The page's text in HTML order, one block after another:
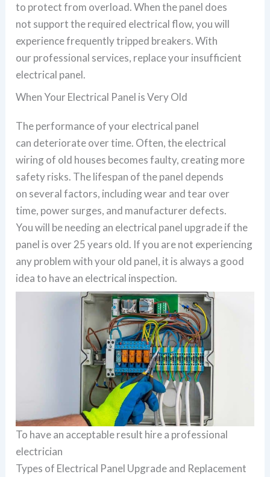
to protect from overload. When the panel does
not support the required electrical flow, you will
experience frequently tripped breakers. With
our professional services, replace your insufficient
electrical panel.
When Your Electrical Panel is Very Old
The performance of your electrical panel
can deteriorate over time. Often, the electrical
wiring of old houses becomes faulty, creating more
safety risks. The lifespan of the panel depends
on several factors, including wear and tear over
time, power surges, and manufacturer defects.
You will be needing an electrical panel upgrade if the
panel is over 25 years old. If you are not experiencing
any problem with your old panel, it is always a good
idea to have an electrical inspection.
To have an acceptable result hire a professional
electrician
Types of Electrical Panel Upgrade and Replacement